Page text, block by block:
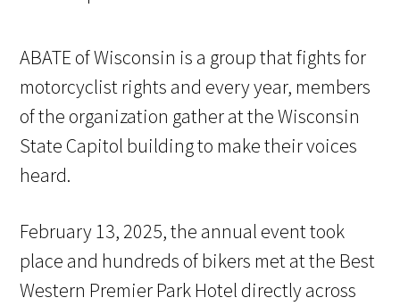
ABATE of Wisconsin is a group that fights for
motorcyclist rights and every year, members
of the organization gather at the Wisconsin
State Capitol building to make their voices
heard.
February 13, 2025, the annual event took
place and hundreds of bikers met at the Best
Western Premier Park Hotel directly across